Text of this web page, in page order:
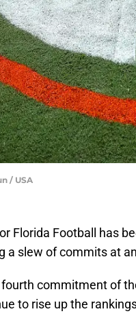
/ USA
Florida Football has
a slew of commits at
commitment of
to rise up the